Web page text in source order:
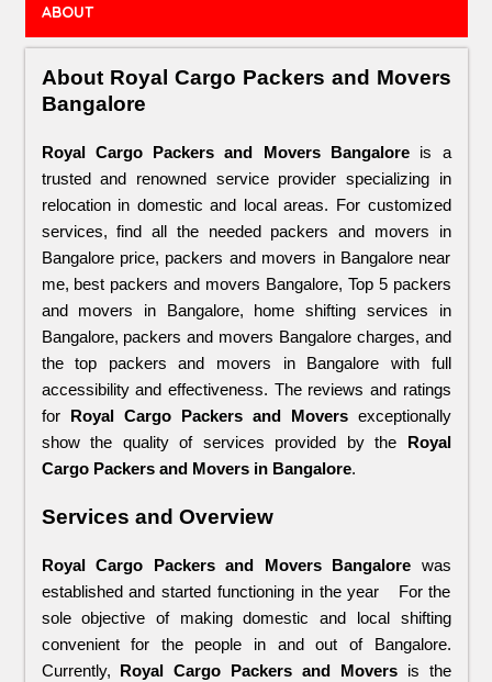
ABOUT
About Royal Cargo Packers and Movers
Bangalore
Royal Cargo Packers and Movers Bangalore is a
trusted and renowned service provider specializing in
relocation in domestic and local areas. For customized
services, find all the needed packers and movers in
Bangalore price, packers and movers in Bangalore near
me, best packers and movers Bangalore, Top 5 packers
and movers in Bangalore, home shifting services in
Bangalore, packers and movers Bangalore charges, and
the top packers and movers in Bangalore with full
accessibility and effectiveness. The reviews and ratings
for
Royal Cargo Packers and Movers exceptionally
show the quality of services provided by the
Royal
Cargo Packers and Movers in Bangalore.
Services and Overview
Royal Cargo Packers and Movers Bangalore was
established and started functioning in the year   For the
sole objective of making domestic and local shifting
convenient for the people in and out of Bangalore.
Currently,
Royal Cargo Packers and Movers is the